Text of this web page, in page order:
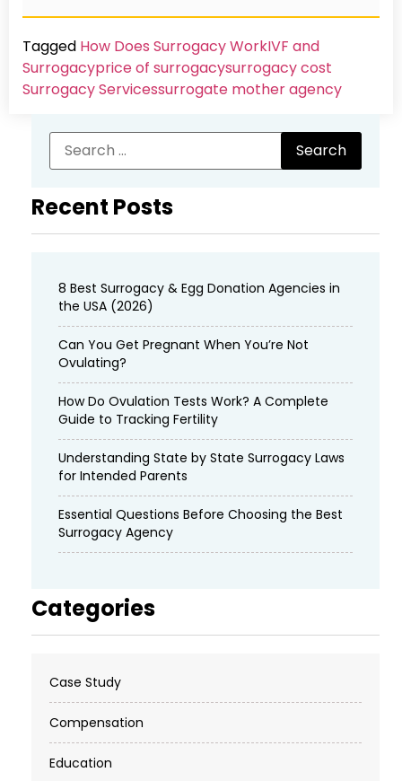
Tagged How Does Surrogacy WorkIVF and
Surrogacyprice of surrogacysurrogacy cost​
Surrogacy Services​surrogate mother agency
Recent Posts
8 Best Surrogacy & Egg Donation Agencies in
the USA (2026)
Can You Get Pregnant When You’re Not
Ovulating?
How Do Ovulation Tests Work? A Complete
Guide to Tracking Fertility
Understanding State by State Surrogacy Laws
for Intended Parents
Essential Questions Before Choosing the Best
Surrogacy Agency
Categories
Case Study
Compensation
Education